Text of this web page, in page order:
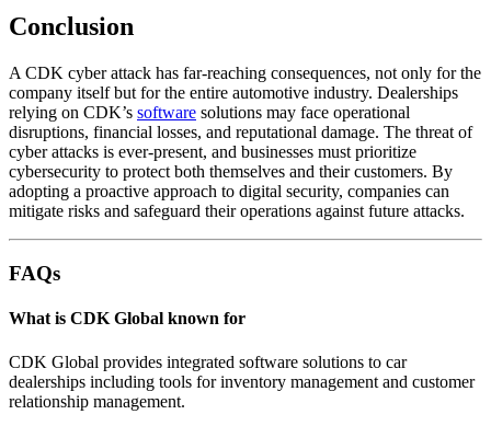
Conclusion
A CDK cyber attack has far-reaching consequences, not only for the
company itself but for the entire automotive industry. Dealerships
relying on CDK’s software solutions may face operational
disruptions, financial losses, and reputational damage. The threat of
cyber attacks is ever-present, and businesses must prioritize
cybersecurity to protect both themselves and their customers. By
adopting a proactive approach to digital security, companies can
mitigate risks and safeguard their operations against future attacks.
FAQs
What is CDK Global known for
CDK Global provides integrated software solutions to car
dealerships including tools for inventory management and customer
relationship management.